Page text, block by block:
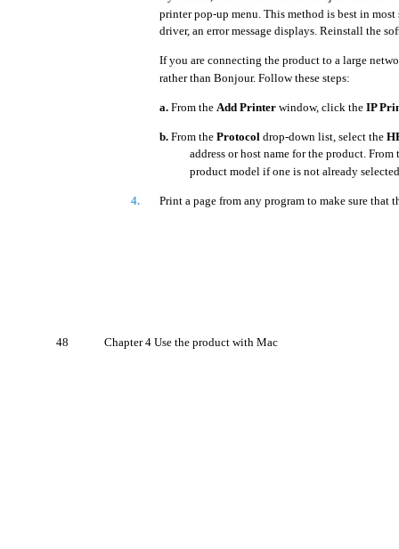
printer pop-up menu. This method is best in
driver, an error message displays. Reinstall the
If you are connecting the product to a large
rather than Bonjour. Follow these steps:
a. From the Add Printer window, click the IP
b. From the Protocol drop-down list, select the
address or host name for the product. From
product model if one is not already
4. Print a page from any program to make sure that
48 Chapter 4 Use the product with Mac